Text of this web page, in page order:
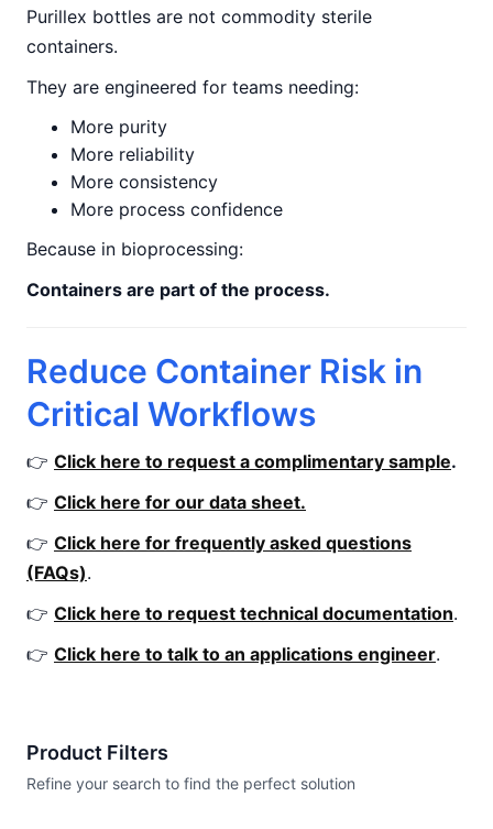
Purillex bottles are not commodity sterile
containers.
They are engineered for teams needing:
More purity
More reliability
More consistency
More process confidence
Because in bioprocessing:
Containers are part of the process.
Reduce Container Risk in
Critical Workflows
👉 Click here to request a complimentary sample.
👉 Click here for our data sheet.
👉 Click here for frequently asked questions
(FAQs).
👉 Click here to request technical documentation.
👉 Click here to talk to an applications engineer.
Product Filters
Refine your search to find the perfect solution